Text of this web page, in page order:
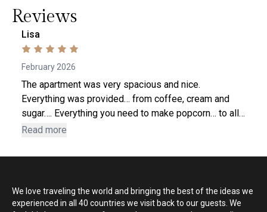
Reviews
Lisa
February 2026
The apartment was very spacious and nice.
Everything was provided… from coffee, cream and
sugar…. Everything you need to make popcorn… to all
the bathroom and laundry essentials (including a spa
there was even a sound machine (which I used) on
And as a bonus….. there was a delicious gelato
waiting for me in the freezer when I arrived! Lisa
Read more
We love traveling the world and bringing the best of the ideas we
experienced in all 40 countries we visit back to our guests. We